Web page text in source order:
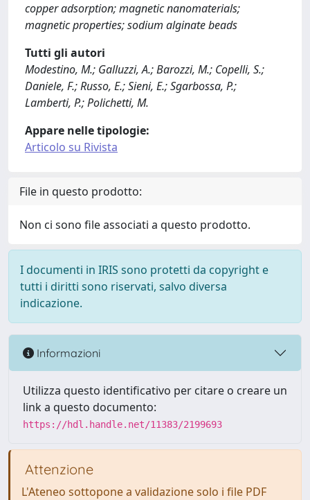
copper adsorption; magnetic nanomaterials;
magnetic properties; sodium alginate beads
Tutti gli autori
Modestino, M.; Galluzzi, A.; Barozzi, M.; Copelli, S.;
Daniele, F.; Russo, E.; Sieni, E.; Sgarbossa, P.;
Lamberti, P.; Polichetti, M.
Appare nelle tipologie:
Articolo su Rivista
File in questo prodotto:
Non ci sono file associati a questo prodotto.
I documenti in IRIS sono protetti da copyright e
tutti i diritti sono riservati, salvo diversa
indicazione.
Informazioni
Utilizza questo identificativo per citare o creare un
link a questo documento:
https://hdl.handle.net/11383/2199693
Attenzione
L'Ateneo sottopone a validazione solo i file PDF